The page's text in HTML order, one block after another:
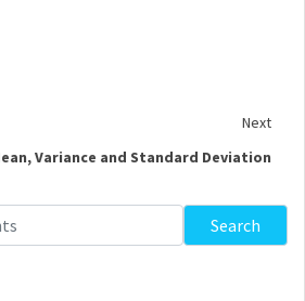
Next
Variance and Standard Deviation
Search